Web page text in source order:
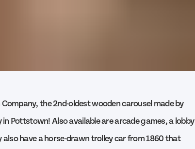
the 2nd-oldest wooden carousel made by
Pottstown! Also available are arcade games, a lobby
have a horse-drawn trolley car from 1860 that